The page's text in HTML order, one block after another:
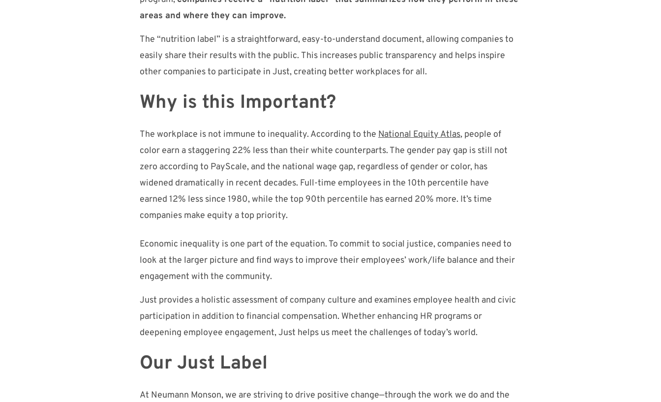
areas and where they can improve.
The “nutrition label” is a straightforward, easy-to-understand document, allowing companies to
easily share their results with the public. This increases public transparency and helps inspire
other companies to participate in Just, creating better workplaces for all.
Why is this Important?
The workplace is not immune to inequality. According to theNational Equity Atlas, people of
color earn a staggering 22% less than their white counterparts. The gender pay gap is still not
zero according to PayScale, and the national wage gap, regardless of gender or color, has
widened dramatically in recent decades. Full-time employees in the 10th percentile have
earned12% less since 1980, while the top 90th percentile has earned 20% more. It’s time
companies make equity a top priority.
Economic inequality is one part of the equation. To commit to social justice, companies need to
look at the larger picture and find ways to improve their employees’ work/life balance and their
engagement with the community.
Just provides a holistic assessment of company culture and examines employee health and civic
participation in addition to financial compensation. Whether enhancing HR programs or
deepening employee engagement,Just helps us meet the challenges of today’s world.
Our Just Label
At Neumann Monson, we are striving to drive positive change—through the work we do and the